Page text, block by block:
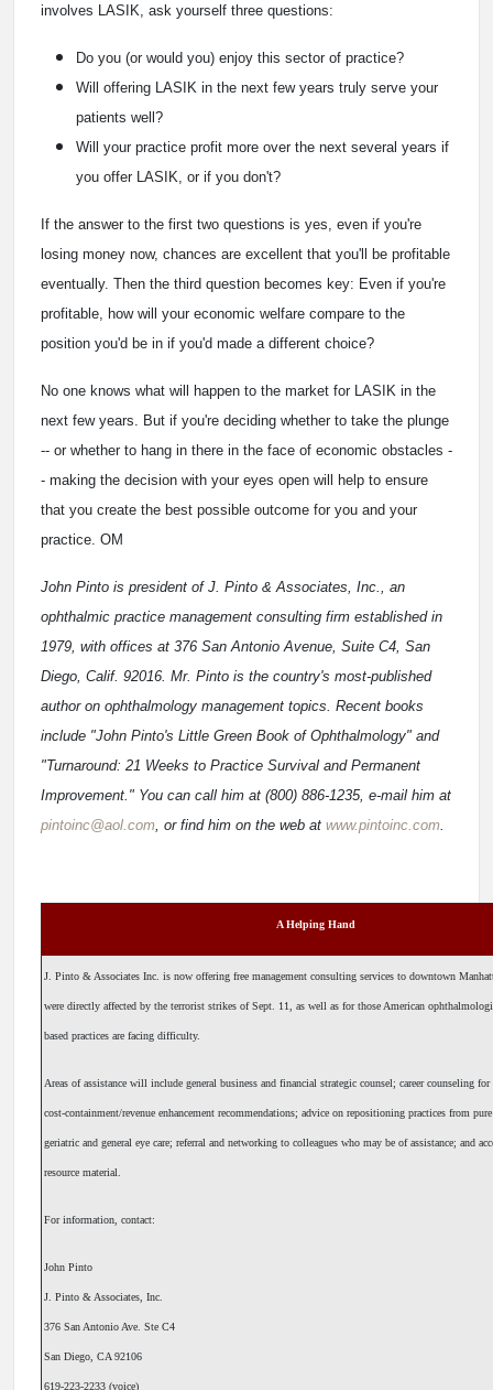
involves LASIK, ask yourself three questions:
Do you (or would you) enjoy this sector of practice?
Will offering LASIK in the next few years truly serve your
patients well?
Will your practice profit more over the next several years if
you offer LASIK, or if you don't?
If the answer to the first two questions is yes, even if you're
losing money now, chances are excellent that you'll be profitable
eventually. Then the third question becomes key: Even if you're
profitable, how will your economic welfare compare to the
position you'd be in if you'd made a different choice?
No one knows what will happen to the market for LASIK in the
next few years. But if you're deciding whether to take the plunge
-- or whether to hang in there in the face of economic obstacles -
- making the decision with your eyes open will help to ensure
that you create the best possible outcome for you and your
practice. OM
John Pinto is president of J. Pinto & Associates, Inc., an
ophthalmic practice management consulting firm established in
1979, with offices at 376 San Antonio Avenue, Suite C4, San
Diego, Calif. 92016. Mr. Pinto is the country's most-published
author on ophthalmology management topics. Recent books
include "John Pinto's Little Green Book of Ophthalmology" and
"Turnaround: 21 Weeks to Practice Survival and Permanent
Improvement." You can call him at (800) 886-1235, e-mail him at
pintoinc@aol.com , or find him on the web at www.pintoinc.com
A Helping Hand
J. Pinto & Associates Inc. is now offering free management consulting services to downtown
were directly affected by the terrorist strikes of Sept. 11, as well as for those American
based practices are facing difficulty.
Areas of assistance will include general business and financial strategic counsel; career counseling for
cost-containment/revenue enhancement recommendations; advice on repositioning practices from
geriatric and general eye care; referral and networking to colleagues who may be of assistance; and
resource material.
For information, contact:
John Pinto
J. Pinto & Associates, Inc.
376 San Antonio Ave. Ste C4
San Diego, CA 92106
619-223-2233 (voice)